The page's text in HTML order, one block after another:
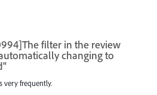
filter in the review
changing to
very frequently.